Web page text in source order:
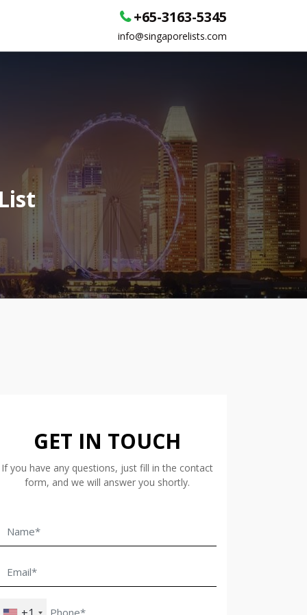
+65-3163-5345
info@singaporelists.com
GET IN TOUCH
If you have any questions, just fill in the contact
form, and we will answer you shortly.